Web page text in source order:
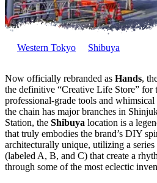
Western Tokyo Shibuya
Now officially rebranded as Hands,
the definitive “Creative Life Store” for
professional-grade tools and
the chain has major branches in
Station, the Shibuya location is a
that truly embodies the brand’s DIY
architecturally unique, utilizing a
(labeled A, B, and C) that create a
through some of the most eclectic